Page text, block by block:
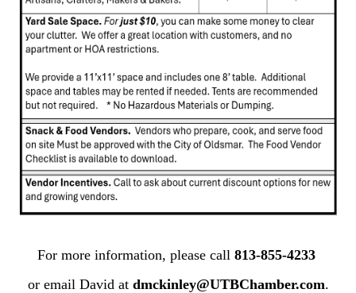
For more information, please call 813-855-4233
or email David at dmckinley@UTBChamber.com.